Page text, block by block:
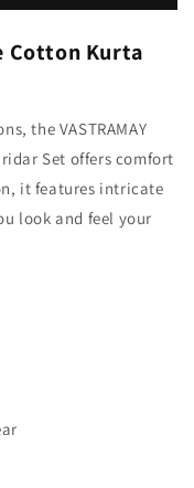
Cotton Kurta
the VASTRAMAY
Set offers comfort
it features intricate
look and feel your